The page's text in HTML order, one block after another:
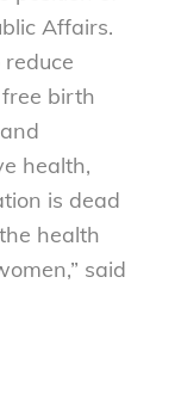
Affairs.
birth
health,
is dead
health
said